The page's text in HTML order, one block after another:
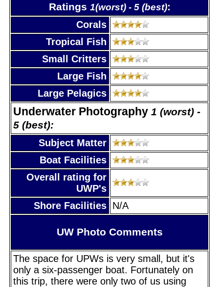
Ratings 1(worst) - 5 (best):
Corals
Tropical Fish
Small Critters
Large Fish
Large Pelagics
Underwater Photography 1 (worst) -
5 (best):
Subject Matter
Boat Facilities
Overall rating for
UWP's
Shore Facilities N/A
UW Photo Comments
The space for UPWs is very small, but it's
only a six-passenger boat. Fortunately on
this trip, there were only two of us using